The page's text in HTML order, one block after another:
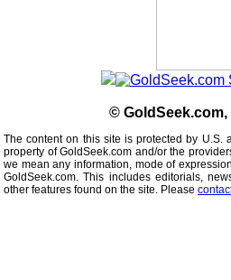
© GoldSeek.com,
The content on this site is protected by
property of GoldSeek.com and/or the
we mean any information, mode of
GoldSeek.com. This includes editorials,
other features found on the site. Please